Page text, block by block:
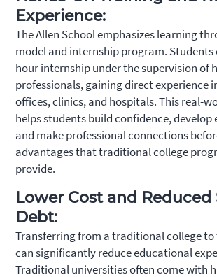
Experience:
The Allen School emphasizes learning
model and internship program. Students
hour internship under the supervision of
professionals, gaining direct experience
offices, clinics, and hospitals. This real-
helps students build confidence, develop
and make professional connections
advantages that traditional college
provide.
Lower Cost and
Debt:
Transferring from a traditional college to
can significantly reduce educational
Traditional universities often come with